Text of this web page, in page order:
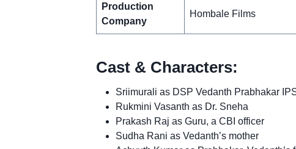
Production
Company
Hombale Films
Cast & Characters:
Sriimurali as DSP Vedanth Prabhakar
Rukmini Vasanth as Dr. Sneha
Prakash Raj as Guru, a CBI officer
Sudha Rani as Vedanth’s mother